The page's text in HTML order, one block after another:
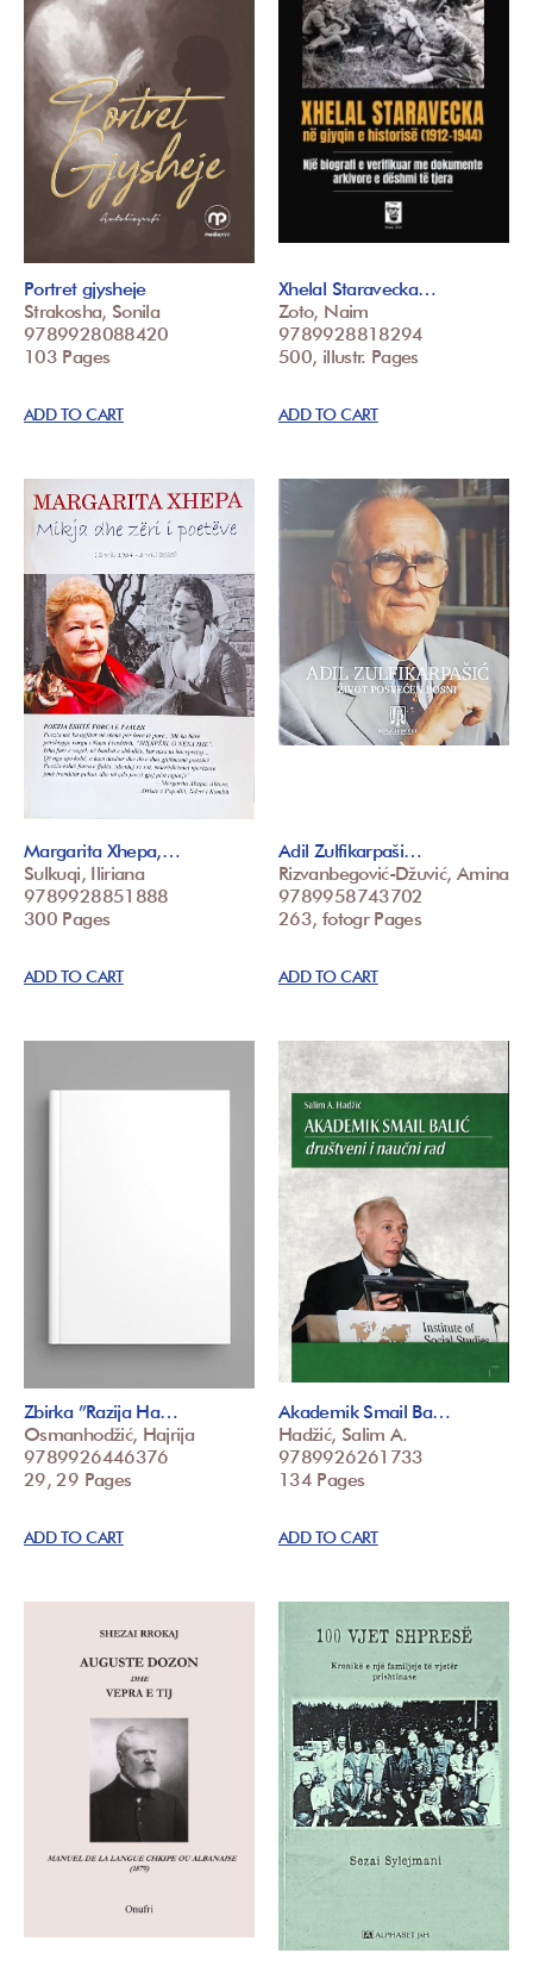
Portret gjysheje
Strakosha, Sonila
9789928088420
103 Pages
ADD TO CART
Xhelal Staravecka…
Zoto, Naim
9789928818294
500, illustr. Pages
ADD TO CART
Margarita Xhepa,…
Sulkuqi, Iliriana
9789928851888
300 Pages
ADD TO CART
Adil Zulfikarpaši…
Rizvanbegović-Džuvić, Amina
9789958743702
263, fotogr Pages
ADD TO CART
Zbirka ”Razija Ha…
Osmanhodžić, Hajrija
9789926446376
29, 29 Pages
ADD TO CART
Akademik Smail Ba…
Hadžić, Salim A.
9789926261733
134 Pages
ADD TO CART